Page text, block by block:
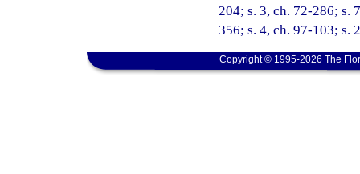
204; s. 3, ch. 72-286; s.
356; s. 4, ch. 97-103; s.
Copyright © 1995-2026 The